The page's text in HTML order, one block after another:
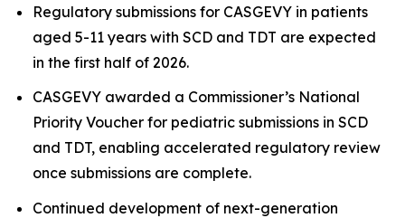
Regulatory submissions for CASGEVY in patients
aged 5-11 years with SCD and TDT are expected
in the first half of 2026.
CASGEVY awarded a Commissioner’s National
Priority Voucher for pediatric submissions in SCD
and TDT, enabling accelerated regulatory review
once submissions are complete.
Continued development of next-generation